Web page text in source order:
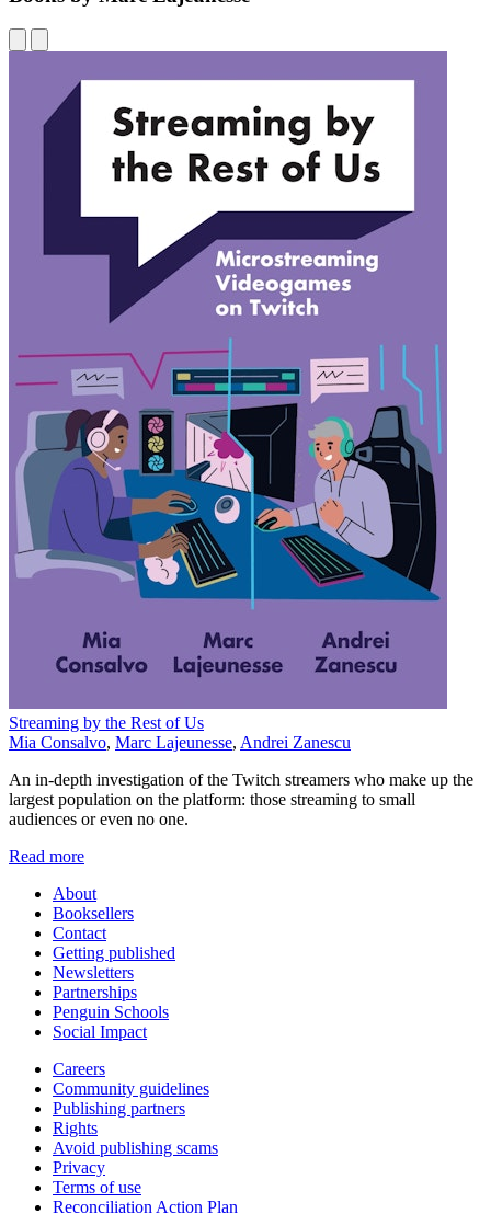
Streaming by the Rest of Us
Mia Consalvo, Marc Lajeunesse, Andrei Zanescu
An in-depth investigation of the Twitch streamers who make up the
largest population on the platform: those streaming to small
audiences or even no one.
Read more
About
Booksellers
Contact
Getting published
Newsletters
Partnerships
Penguin Schools
Social Impact
Careers
Community guidelines
Publishing partners
Rights
Avoid publishing scams
Privacy
Terms of use
Reconciliation Action Plan